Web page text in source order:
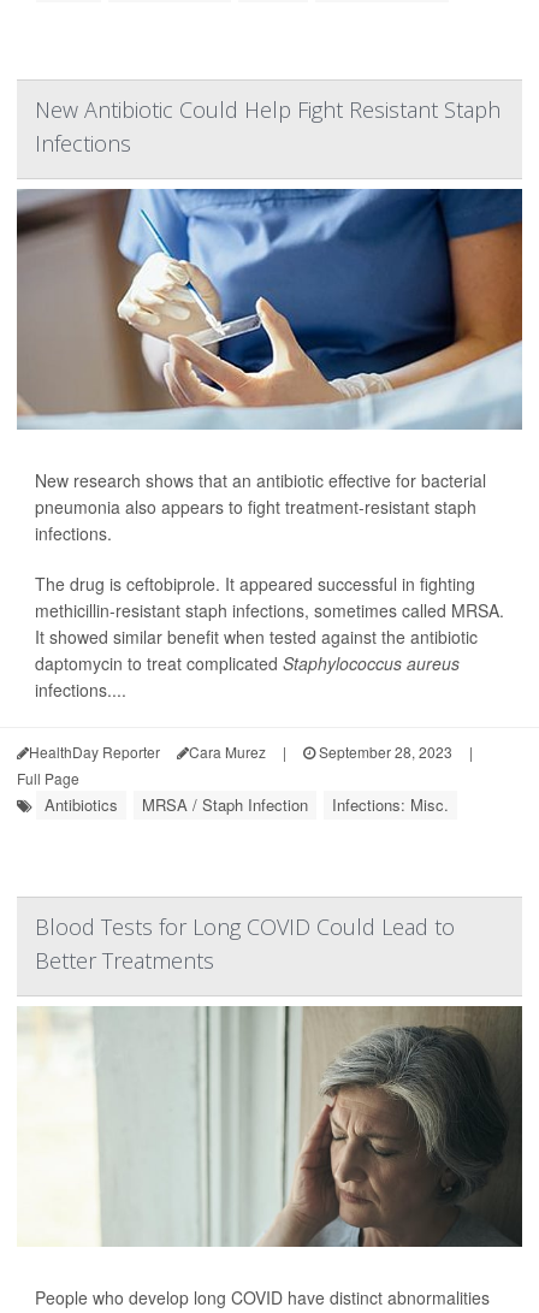
New Antibiotic Could Help Fight Resistant Staph
Infections
New research shows that an antibiotic effective for bacterial
pneumonia also appears to fight treatment-resistant staph
infections.
The drug is ceftobiprole. It appeared successful in fighting
methicillin-resistant staph infections, sometimes called MRSA.
It showed similar benefit when tested against the antibiotic
daptomycin to treat complicated Staphylococcus aureus
infections....
HealthDay Reporter Cara Murez | September 28, 2023
|
Full Page
Antibiotics MRSA / Staph Infection Infections: Misc.
Blood Tests for Long COVID Could Lead to
Better Treatments
People who develop long COVID have distinct abnormalities